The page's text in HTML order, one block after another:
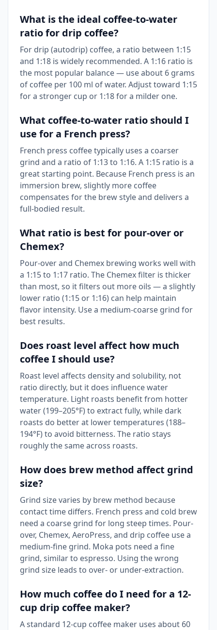
What is the ideal coffee-to-water
ratio for drip coffee?
For drip (autodrip) coffee, a ratio between 1:15
and 1:18 is widely recommended. A 1:16 ratio is
the most popular balance — use about 6 grams
of coffee per 100 ml of water. Adjust toward 1:15
for a stronger cup or 1:18 for a milder one.
What coffee-to-water ratio should I
use for a French press?
French press coffee typically uses a coarser
grind and a ratio of 1:13 to 1:16. A 1:15 ratio is a
great starting point. Because French press is an
immersion brew, slightly more coffee
compensates for the brew style and delivers a
full-bodied result.
What ratio is best for pour-over or
Chemex?
Pour-over and Chemex brewing works well with
a 1:15 to 1:17 ratio. The Chemex filter is thicker
than most, so it filters out more oils — a slightly
lower ratio (1:15 or 1:16) can help maintain
flavor intensity. Use a medium-coarse grind for
best results.
Does roast level affect how much
coffee I should use?
Roast level affects density and solubility, not
ratio directly, but it does influence water
temperature. Light roasts benefit from hotter
water (199–205°F) to extract fully, while dark
roasts do better at lower temperatures (188–
194°F) to avoid bitterness. The ratio stays
roughly the same across roasts.
How does brew method affect grind
size?
Grind size varies by brew method because
contact time differs. French press and cold brew
need a coarse grind for long steep times. Pour-
over, Chemex, AeroPress, and drip coffee use a
medium-fine grind. Moka pots need a fine
grind, similar to espresso. Using the wrong
grind size leads to over- or under-extraction.
How much coffee do I need for a 12-
cup drip coffee maker?
A standard 12-cup coffee maker uses about 60